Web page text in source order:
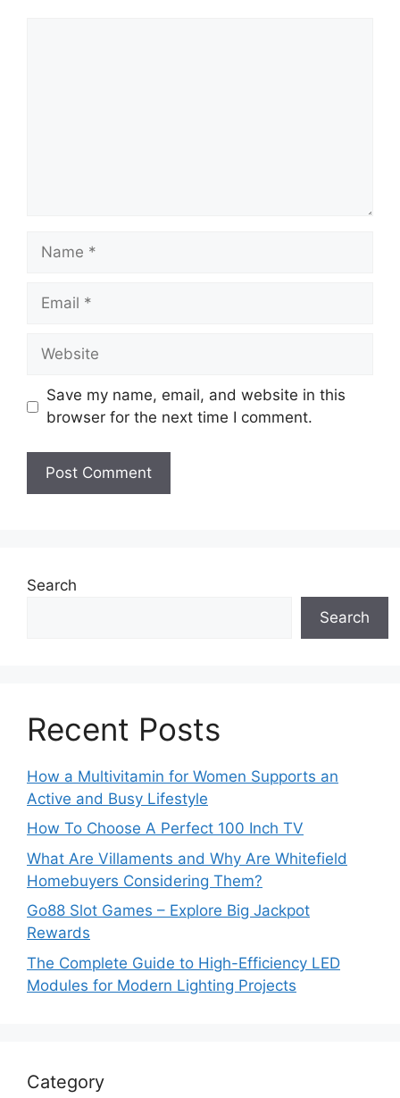
Name
Email
Website
Save my name, email, and website in this
browser for the next time I comment.
Search
Search
Recent Posts
How a Multivitamin for Women Supports an
Active and Busy Lifestyle
How To Choose A Perfect 100 Inch TV
What Are Villaments and Why Are Whitefield
Homebuyers Considering Them?
Go88 Slot Games – Explore Big Jackpot
Rewards
The Complete Guide to High-Efficiency LED
Modules for Modern Lighting Projects
Category